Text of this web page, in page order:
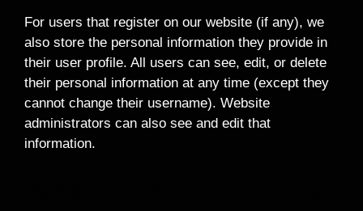
For users that register on our website (if any), we
also store the personal information they provide in
their user profile. All users can see, edit, or delete
their personal information at any time (except they
cannot change their username). Website
administrators can also see and edit that
information.